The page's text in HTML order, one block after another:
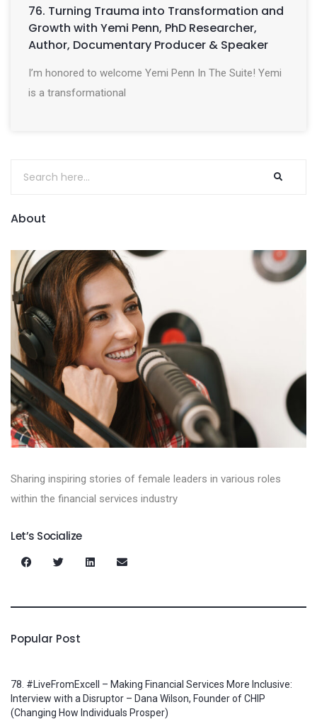
76. Turning Trauma into Transformation and
Growth with Yemi Penn, PhD Researcher,
Author, Documentary Producer & Speaker
I’m honored to welcome Yemi Penn In The Suite! Yemi
is a transformational
About
Sharing inspiring stories of female leaders in various roles
within the financial services industry
Let’s Socialize
Popular Post
78. #LiveFromExcell – Making Financial Services More Inclusive:
Interview with a Disruptor – Dana Wilson, Founder of CHIP
(Changing How Individuals Prosper)